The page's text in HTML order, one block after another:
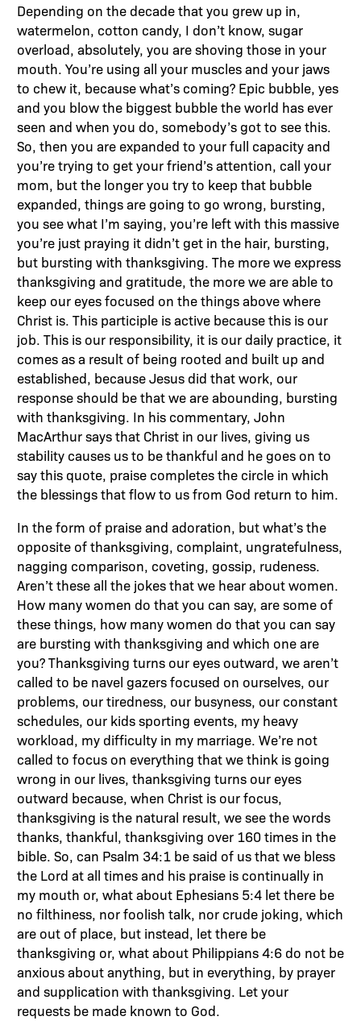
Depending on the decade that you grew up in,
watermelon, cotton candy, I don’t know, sugar
overload, absolutely, you are shoving those in your
mouth. You’re using all your muscles and your jaws
to chew it, because what’s coming? Epic bubble, yes
and you blow the biggest bubble the world has ever
seen and when you do, somebody’s got to see this.
So, then you are expanded to your full capacity and
you’re trying to get your friend’s attention, call your
mom, but the longer you try to keep that bubble
expanded, things are going to go wrong, bursting,
you see what I’m saying, you’re left with this massive
you’re just praying it didn’t get in the hair, bursting,
but bursting with thanksgiving. The more we express
thanksgiving and gratitude, the more we are able to
keep our eyes focused on the things above where
Christ is. This participle is active because this is our
job. This is our responsibility, it is our daily practice, it
comes as a result of being rooted and built up and
established, because Jesus did that work, our
response should be that we are abounding, bursting
with thanksgiving. In his commentary, John
MacArthur says that Christ in our lives, giving us
stability causes us to be thankful and he goes on to
say this quote, praise completes the circle in which
the blessings that flow to us from God return to him.
In the form of praise and adoration, but what’s the
opposite of thanksgiving, complaint, ungratefulness,
nagging comparison, coveting, gossip, rudeness.
Aren’t these all the jokes that we hear about women.
How many women do that you can say, are some of
these things, how many women do that you can say
are bursting with thanksgiving and which one are
you? Thanksgiving turns our eyes outward, we aren’t
called to be navel gazers focused on ourselves, our
problems, our tiredness, our busyness, our constant
schedules, our kids sporting events, my heavy
workload, my difficulty in my marriage. We’re not
called to focus on everything that we think is going
wrong in our lives, thanksgiving turns our eyes
outward because, when Christ is our focus,
thanksgiving is the natural result, we see the words
thanks, thankful, thanksgiving over 160 times in the
bible. So, can Psalm 34:1 be said of us that we bless
the Lord at all times and his praise is continually in
my mouth or, what about Ephesians 5:4 let there be
no filthiness, nor foolish talk, nor crude joking, which
are out of place, but instead, let there be
thanksgiving or, what about Philippians 4:6 do not be
anxious about anything, but in everything, by prayer
and supplication with thanksgiving. Let your
requests be made known to God.